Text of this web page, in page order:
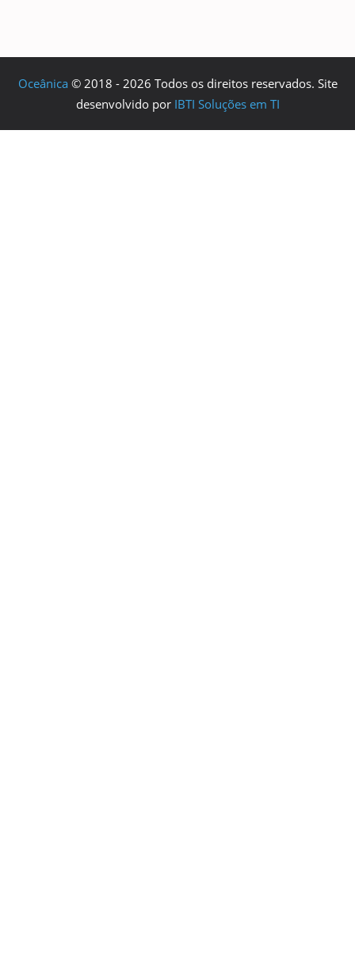
Oceânica © 2018 - 2026 Todos os direitos reservados. Site
desenvolvido por IBTI Soluções em TI